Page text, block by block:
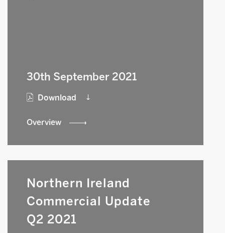
30th September 2021
Download
Overview
Northern Ireland
Commercial Update
Q2 2021